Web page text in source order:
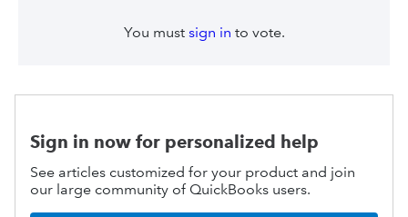
You must sign in to vote.
Sign in now for personalized help
See articles customized for your product and join
our large community of QuickBooks users.